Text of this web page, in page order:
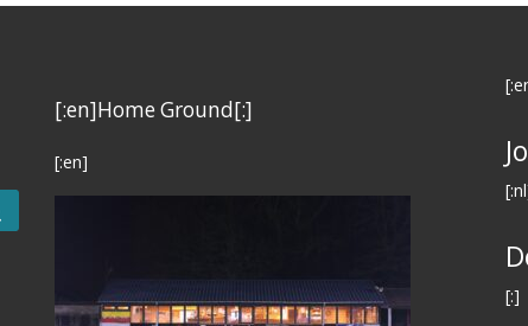
[:en]Home Ground[:]
[:en]
[:]